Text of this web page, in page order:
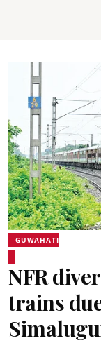
GUWAHATI
NFR
trains